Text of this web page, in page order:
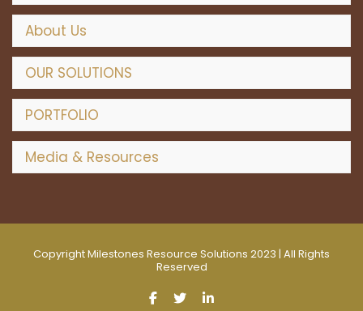
About Us
OUR SOLUTIONS
PORTFOLIO
Media & Resources
Copyright Milestones Resource Solutions 2023 | All Rights
Reserved